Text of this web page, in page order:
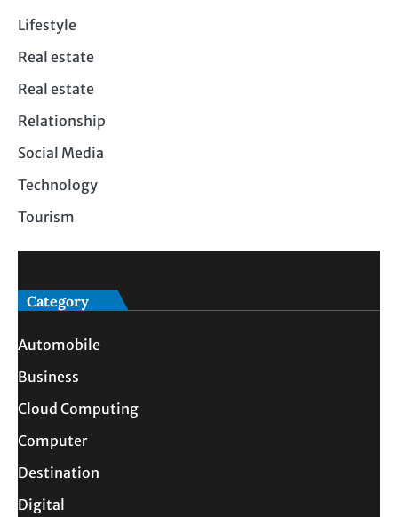
Lifestyle
Real estate
Real estate
Relationship
Social Media
Technology
Tourism
Category
Automobile
Business
Cloud Computing
Computer
Destination
Digital